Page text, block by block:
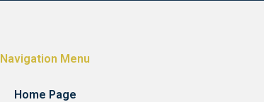
Navigation Menu
Home Page